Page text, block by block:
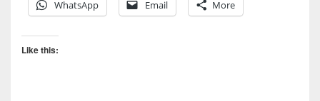
WhatsApp Email More
Like this: